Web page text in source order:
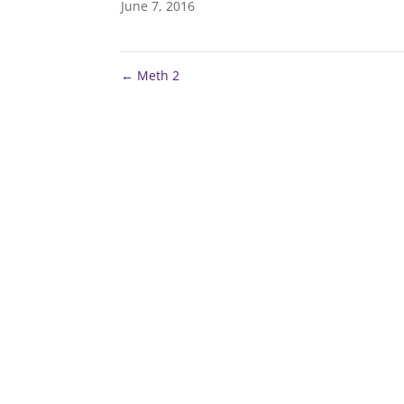
June 7, 2016
← Meth 2